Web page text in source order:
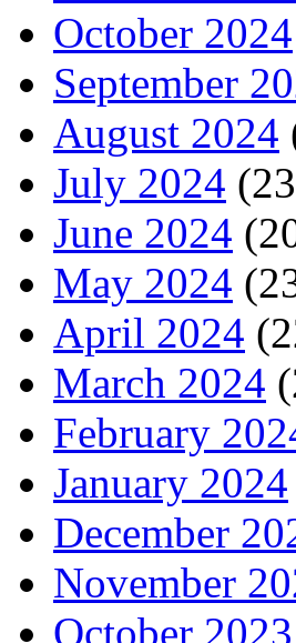
October 2024
September
August 2024
July 2024
June 2024
May 2024
April 2024
March 2024
February
January 2024
December
November
October 2023